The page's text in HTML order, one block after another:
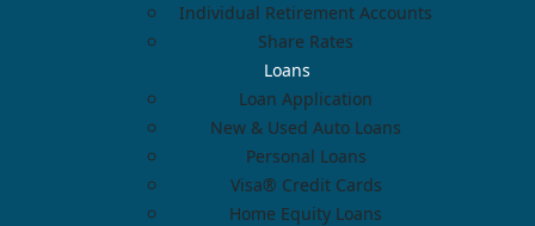
Individual Retirement Accounts
Share Rates
Loans
Loan Application
New & Used Auto Loans
Personal Loans
Visa® Credit Cards
Home Equity Loans